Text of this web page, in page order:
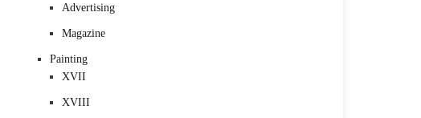
Advertising
Magazine
Painting
XVII
XVIII